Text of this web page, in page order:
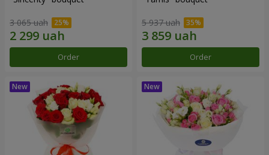
3 065 uah
Order
5 937 uah
Order